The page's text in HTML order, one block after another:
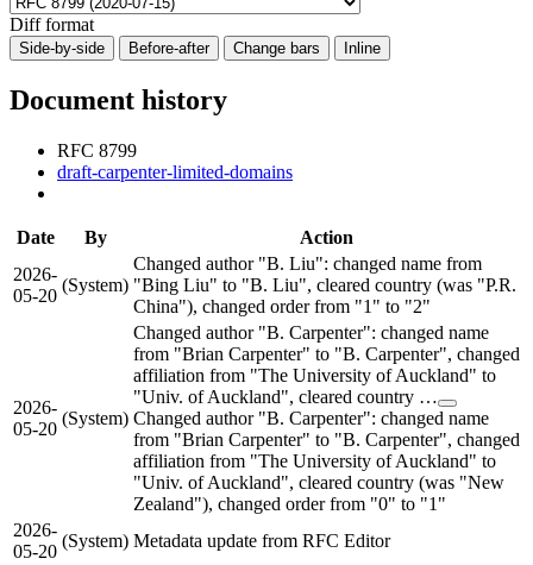
Diff format
Side-by-side Before-after Change bars Inline
Document history
RFC 8799
draft-carpenter-limited-domains
Date By
Action
2026-
05-20
(System)
Changed author "B. Liu": changed name from
"Bing Liu" to "B. Liu", cleared country (was "P.R.
China"), changed order from "1" to "2"
2026-
05-20
(System)
Changed author "B. Carpenter": changed name
from "Brian Carpenter" to "B. Carpenter", changed
affiliation from "The University of Auckland" to
"Univ. of Auckland", cleared country …
Changed author "B. Carpenter": changed name
from "Brian Carpenter" to "B. Carpenter", changed
affiliation from "The University of Auckland" to
"Univ. of Auckland", cleared country (was "New
Zealand"), changed order from "0" to "1"
2026-
05-20
(System) Metadata update from RFC Editor